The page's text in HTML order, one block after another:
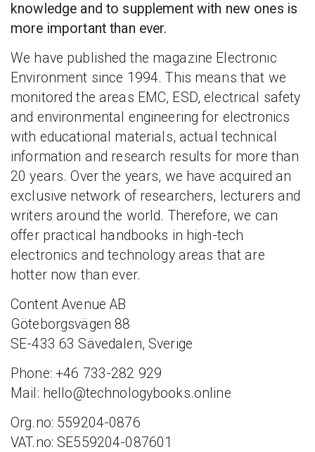
knowledge and to supplement with new ones is
more important than ever.
We have published the magazine Electronic
Environment since 1994. This means that we
monitored the areas EMC, ESD, electrical safety
and environmental engineering for electronics
with educational materials, actual technical
information and research results for more than
20 years. Over the years, we have acquired an
exclusive network of researchers, lecturers and
writers around the world. Therefore, we can
offer practical handbooks in high-tech
electronics and technology areas that are
hotter now than ever.
Content Avenue AB
Göteborgsvägen 88
SE-433 63 Sävedalen, Sverige
Phone: +46 733-282 929
Mail: hello@technologybooks.online
Org.no: 559204-0876
VAT.no: SE559204-087601